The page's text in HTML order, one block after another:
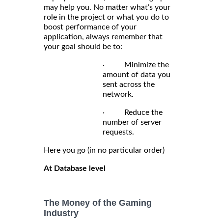
may help you. No matter what’s your
role in the project or what you do to
boost performance of your
application, always remember that
your goal should be to:
· Minimize the
amount of data you
sent across the
network.
· Reduce the
number of server
requests.
Here you go (in no particular order)
At Database level
The Money of the Gaming
Industry